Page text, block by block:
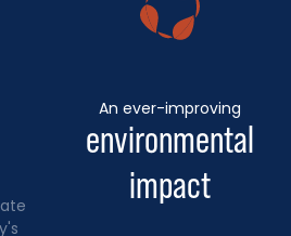
An ever-improving
environmental
impact